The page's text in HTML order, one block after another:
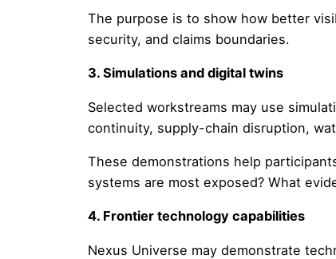
The purpose is to show how better
security, and claims boundaries.
3. Simulations and digital twins
Selected workstreams may use
continuity, supply-chain disruption,
These demonstrations help
systems are most exposed? What
4. Frontier technology capabilities
Nexus Universe may demonstrate